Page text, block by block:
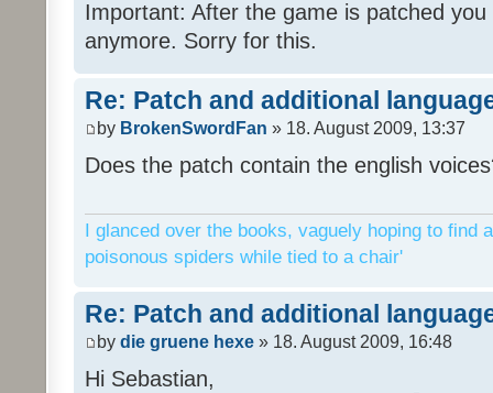
Important: After the game is patched
anymore. Sorry for this.
Re: Patch and additional
by BrokenSwordFan » 18. August 2009, 13:37
Does the patch contain the english
I glanced over the books, vaguely hoping to find
poisonous spiders while tied to a chair'
Re: Patch and additional
by die gruene hexe » 18. August 2009, 16:48
Hi Sebastian,